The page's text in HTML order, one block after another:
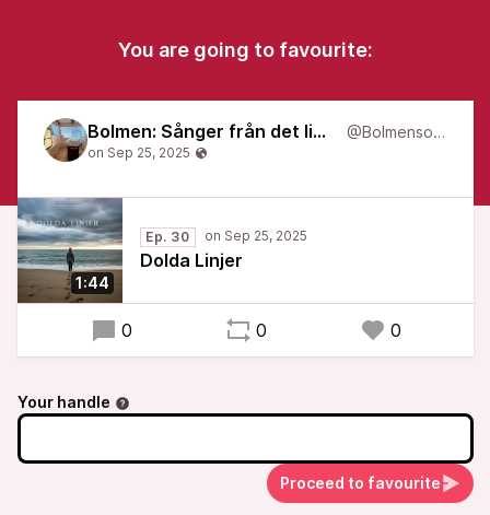
You are going to favourite:
Bolmen: Sånger från det liminala @Bolmensongs
1:44
Ep. 30
Dolda Linjer
0 0 0
Your handle
Proceed to favourite